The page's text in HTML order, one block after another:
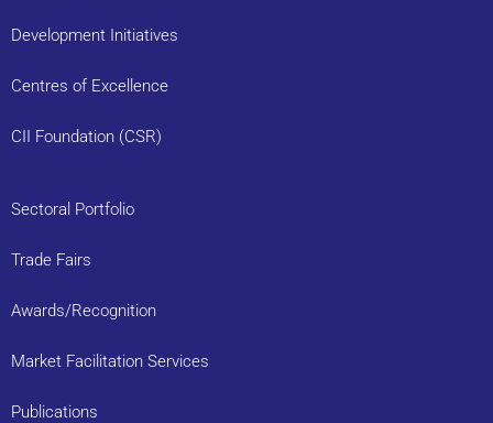
Development Initiatives
Centres of Excellence
CII Foundation (CSR)
Sectoral Portfolio
Trade Fairs
Awards/Recognition
Market Facilitation Services
Publications